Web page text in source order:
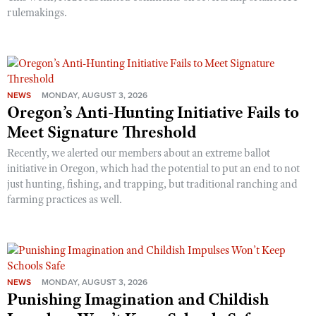
rulemakings.
NEWS MONDAY, AUGUST 3, 2026
Oregon’s Anti-Hunting Initiative Fails to
Meet Signature Threshold
Recently, we alerted our members about an extreme ballot
initiative in Oregon, which had the potential to put an end to not
just hunting, fishing, and trapping, but traditional ranching and
farming practices as well.
NEWS MONDAY, AUGUST 3, 2026
Punishing Imagination and Childish